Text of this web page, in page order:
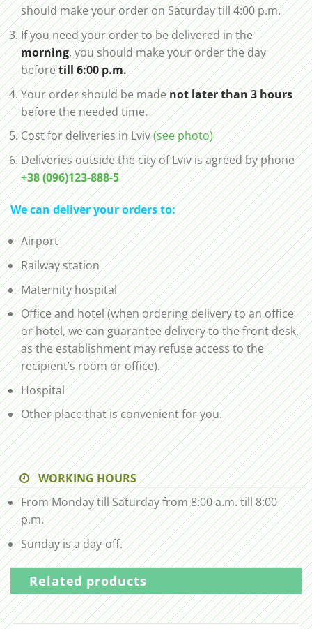
should make your order on Saturday till 4:00 p.m.
If you need your order to be delivered in the
morning, you should make your order the day
beforetill 6:00 p.m.
Your order should be madenot later than 3 hours
before the needed time.
Cost for deliveries in Lviv(see photo)
Deliveries outside the city of Lviv is agreed by phone
+38 (096)123-888-5
We can deliver your orders to:
Airport
Railway station
Maternity hospital
Office and hotel (when ordering delivery to an office
or hotel, we can guarantee delivery to the front desk,
as the establishment may refuse access to the
recipient’s room or office).
Hospital
Other place that is convenient for you.
WORKING HOURS
From Monday till Saturday from 8:00 a.m. till 8:00
p.m.
Sunday is a day-off.
Related products